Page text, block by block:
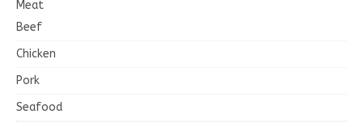
Meat
Beef
Chicken
Pork
Seafood